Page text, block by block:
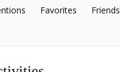
Favorites Friends